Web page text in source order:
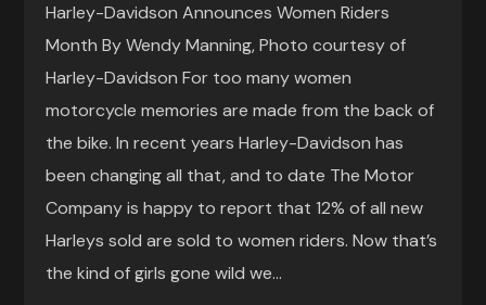
Harley-Davidson Announces Women Riders
Month By Wendy Manning, Photo courtesy of
Harley-Davidson For too many women
motorcycle memories are made from the back of
the bike. In recent years Harley-Davidson has
been changing all that, and to date The Motor
Company is happy to report that 12% of all new
Harleys sold are sold to women riders. Now that’s
the kind of girls gone wild we...